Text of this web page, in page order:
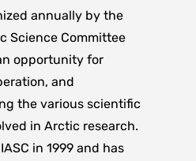
annually by the
Science Committee
opportunity for
and
the various scientific
in Arctic research.
in 1999 and has